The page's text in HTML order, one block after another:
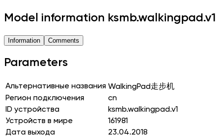
Model information ksmb.walkingpad.v1
Information Comments
Parameters
Альтернативные названия WalkingPad走步机
Регион подключения
cn
ID устройства
ksmb.walkingpad.v1
Устройств в мире
161981
Дата выхода
23.04.2018